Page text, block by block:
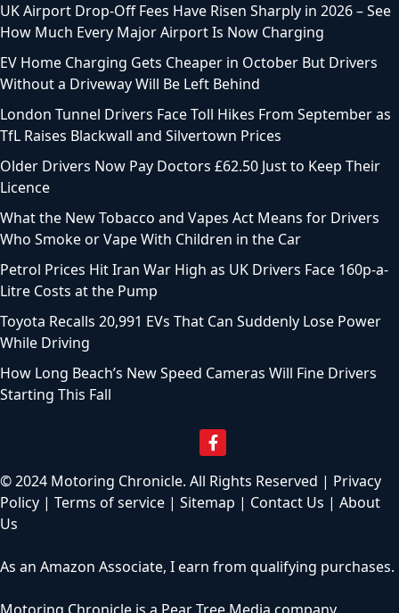
UK Airport Drop-Off Fees Have Risen Sharply in 2026 – See
How Much Every Major Airport Is Now Charging
EV Home Charging Gets Cheaper in October But Drivers
Without a Driveway Will Be Left Behind
London Tunnel Drivers Face Toll Hikes From September as
TfL Raises Blackwall and Silvertown Prices
Older Drivers Now Pay Doctors £62.50 Just to Keep Their
Licence
What the New Tobacco and Vapes Act Means for Drivers
Who Smoke or Vape With Children in the Car
Petrol Prices Hit Iran War High as UK Drivers Face 160p-a-
Litre Costs at the Pump
Toyota Recalls 20,991 EVs That Can Suddenly Lose Power
While Driving
How Long Beach’s New Speed Cameras Will Fine Drivers
Starting This Fall
© 2024 Motoring Chronicle. All Rights Reserved | Privacy
Policy | Terms of service | Sitemap | Contact Us | About
Us
As an Amazon Associate, I earn from qualifying purchases.